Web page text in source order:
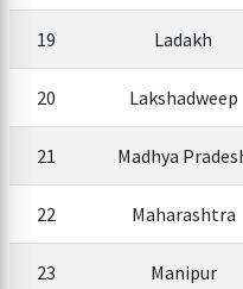
19 Ladakh
20 Lakshadweep
21 Madhya
22 Maharashtra
23 Manipur